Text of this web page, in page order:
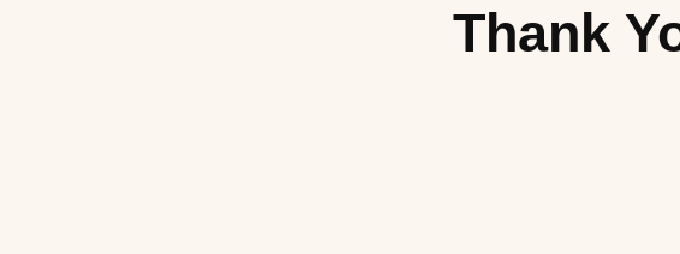
Thank